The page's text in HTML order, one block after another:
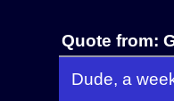
Quote from:
Dude, a